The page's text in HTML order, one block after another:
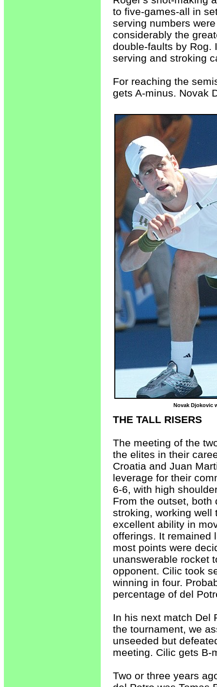
to five-games-all in
serving numbers
considerably the
double-faults by Rog.
serving and stroking
For reaching the
gets A-minus. Novak
Novak Djokovic
THE TALL RISERS
The meeting of the
the elites in their
Croatia and Juan
leverage for their
6-6, with high
From the outset, both
stroking, working well
excellent ability in
offerings. It remained
most points were
unanswerable rocket
opponent. Cilic took
winning in four.
percentage of del
In his next match Del
the tournament, we
unseeded but
meeting. Cilic gets B-
Two or three years